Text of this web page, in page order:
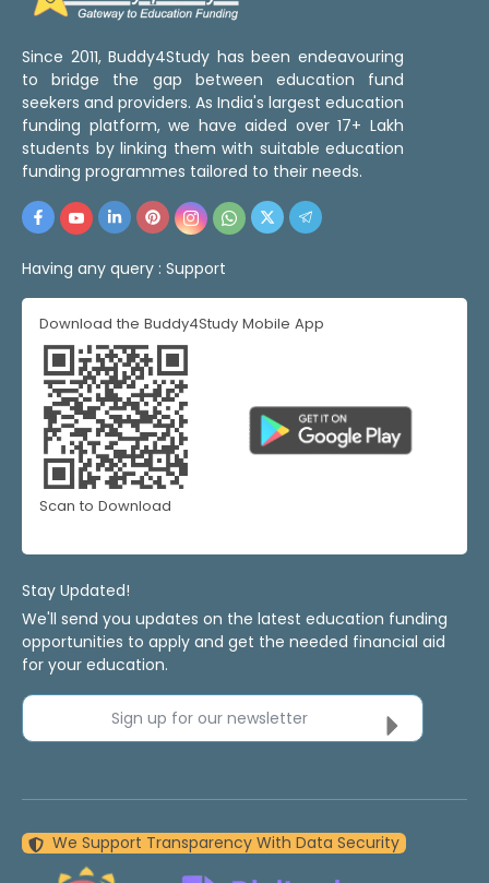
Since 2011, Buddy4Study has been endeavouring
to bridge the gap between education fund
seekers and providers. As India's largest education
funding platform, we have aided over 17+ Lakh
students by linking them with suitable education
funding programmes tailored to their needs.
Having any query : Support
Download the Buddy4Study Mobile App
Scan to Download
Stay Updated!
We'll send you updates on the latest education funding
opportunities to apply and get the needed financial aid
for your education.
Sign up for our newsletter
We Support Transparency With Data Security